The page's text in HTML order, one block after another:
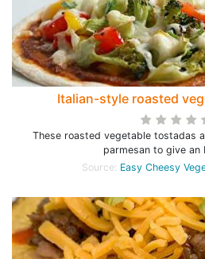
Italian-style roasted
These roasted vegetable tostadas
parmesan to give an
Source: Easy Cheesy